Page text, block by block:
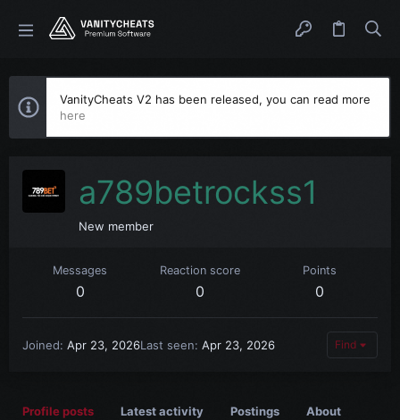
VanityCheats V2 has been released, you can read more
here
a789betrockss1
New member
Messages
0
Reaction score
0
Points
0
Joined Apr 23, 2026Last seen Apr 23, 2026 Find
Profile posts Latest activity Postings About